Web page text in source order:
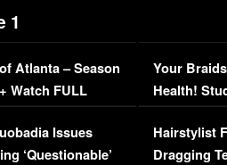
1
Atlanta – Season
Watch FULL
Issues
‘Questionable’
Your
Health!
Concerns
Hairstylist
Dragging